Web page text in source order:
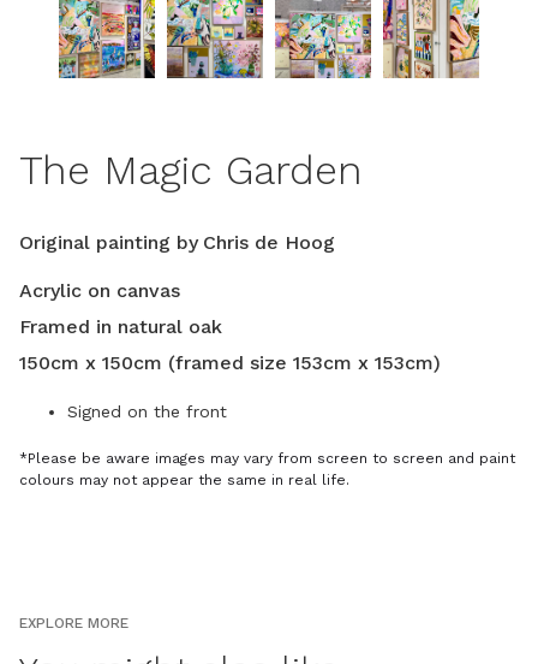
The Magic Garden
Original painting by Chris de Hoog
Acrylic on canvas
Framed in natural oak
150cm x 150cm (framed size 153cm x 153cm)
Signed on the front
*Please be aware images may vary from screen to screen and paint
colours may not appear the same in real life.
EXPLORE MORE